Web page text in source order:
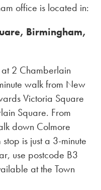
office is located in:
Birmingham,
2 Chamberlain
walk from New
Victoria Square
Square. From
down Colmore
is just a 3-minute
use postcode B3
at the Town